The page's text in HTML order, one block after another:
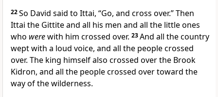
22So David said to Ittai, “Go, and cross over.” Then
Ittai the Gittite and all his men and all the little ones
who werewith him crossed over. 23And all the country
wept with a loud voice, and all the people crossed
over. The king himself also crossed over the Brook
Kidron, and all the people crossed over toward the
way of thewilderness.